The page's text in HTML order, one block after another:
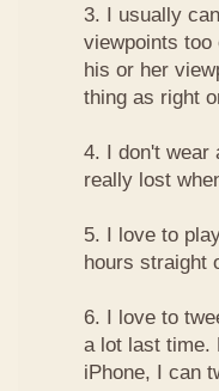
3. I usually
viewpoints too
his or her
thing as right
4. I don't wear
really lost
5. I love to
hours straight
6. I love to
a lot last time.
iPhone, I can